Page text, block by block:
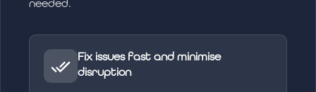
needed.
Fix issues fast and minimise
disruption